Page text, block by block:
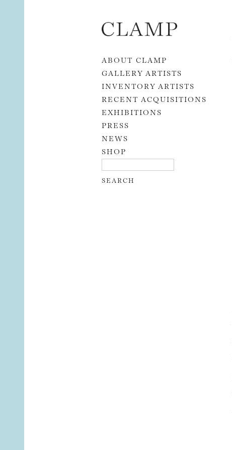
Skip to content
ABOUT CLAMP
GALLERY ARTISTS
INVENTORY ARTISTS
RECENT ACQUISITIONS
EXHIBITIONS
PRESS
NEWS
SHOP